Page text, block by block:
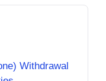
Withdrawal